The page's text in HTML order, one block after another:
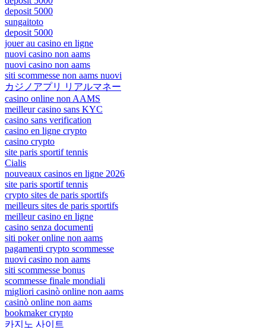
deposit 5000
sungaitoto
deposit 5000
jouer au casino en ligne
nuovi casino non aams
nuovi casino non aams
siti scommesse non aams nuovi
カジノアプリ リアルマネー
casino online non AAMS
meilleur casino sans KYC
casino sans verification
casino en ligne crypto
casino crypto
site paris sportif tennis
Cialis
nouveaux casinos en ligne 2026
site paris sportif tennis
crypto sites de paris sportifs
meilleurs sites de paris sportifs
meilleur casino en ligne
casino senza documenti
siti poker online non aams
pagamenti crypto scommesse
nuovi casino non aams
siti scommesse bonus
scommesse finale mondiali
migliori casinò online non aams
casinò online non aams
bookmaker crypto
카지노 사이트